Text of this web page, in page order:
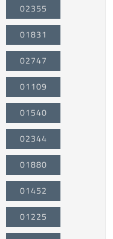
02355
01831
02747
01109
01540
02344
01880
01452
01225